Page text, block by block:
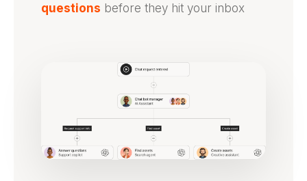
questions before they hit your inbox